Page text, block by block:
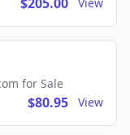
for Sale
$80.95 View